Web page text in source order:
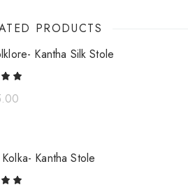
PRODUCTS
Kantha Silk Stole
Kolka- Kantha Stole